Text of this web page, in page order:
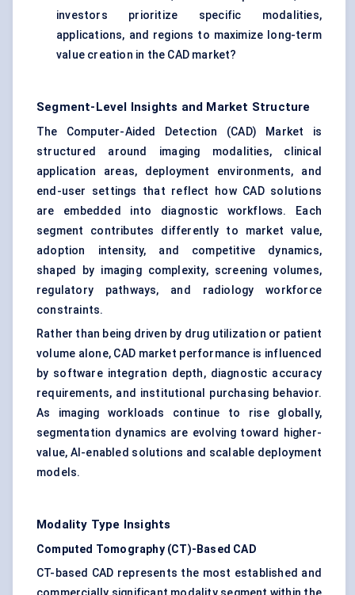
investors prioritize specific modalities,
applications, and regions to maximize long-term
value creation in the CAD market?
Segment-Level Insights and Market Structure
The Computer-Aided Detection (CAD) Market is
structured around imaging modalities, clinical
application areas, deployment environments, and
end-user settings that reflect how CAD solutions
are embedded into diagnostic workflows. Each
segment contributes differently to market value,
adoption intensity, and competitive dynamics,
shaped by imaging complexity, screening volumes,
regulatory pathways, and radiology workforce
constraints.
Rather than being driven by drug utilization or patient
volume alone, CAD market performance is influenced
by software integration depth, diagnostic accuracy
requirements, and institutional purchasing behavior.
As imaging workloads continue to rise globally,
segmentation dynamics are evolving toward higher-
value, AI-enabled solutions and scalable deployment
models.
Modality Type Insights
Computed Tomography (CT)-Based CAD
CT-based CAD represents the most established and